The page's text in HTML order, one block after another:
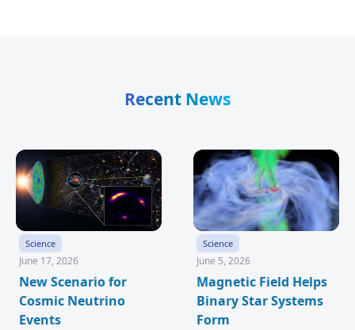
Recent News
Science
June 17, 2026
New Scenario for
Cosmic Neutrino
Events
Science
June 5, 2026
Magnetic Field Helps
Binary Star Systems
Form